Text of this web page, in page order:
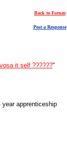
Back to Forum
Post a Response
it self ??????"
apprenticeship